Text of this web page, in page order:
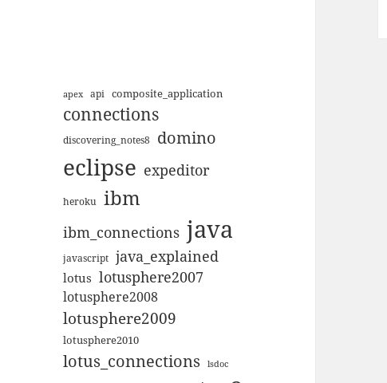
apex api composite_application
connections
discovering_notes8 domino
eclipse expeditor
heroku ibm
ibm_connections java
javascript java_explained
lotus lotusphere2007
lotusphere2008
lotusphere2009
lotusphere2010
lotus_connections lsdoc